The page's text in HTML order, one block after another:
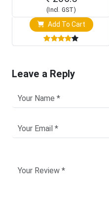
(Incl. GST)
Add To Cart
Leave a Reply